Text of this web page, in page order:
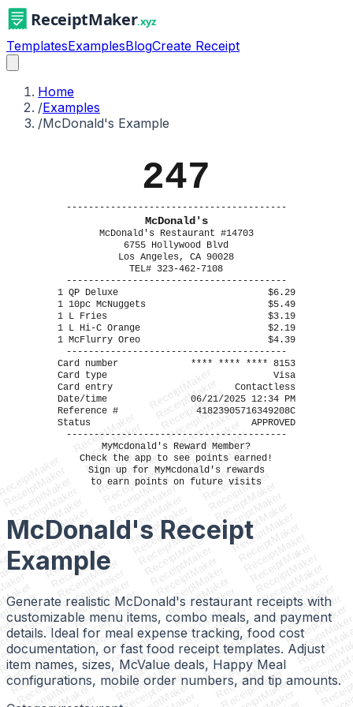
TemplatesExamplesBlogCreate Receipt
Home
/Examples
/McDonald's Example
247
----------------------------------------
McDonald's
McDonald's Restaurant #14703
6755 Hollywood Blvd
Los Angeles, CA 90028
TEL# 323-462-7108
----------------------------------------
1 QP Deluxe
$6.29
1 10pc McNuggets
$5.49
1 L Fries
$3.19
1 L Hi-C Orange
$2.19
1 McFlurry Oreo
$4.39
----------------------------------------
Card number
**** **** **** 8153
Card type
Visa
Card entry
Contactless
Date/time
06/21/2025 12:34 PM
Reference #
41823905716349208C
Status
APPROVED
----------------------------------------
MyMcdonald's Reward Member?
Check the app to see points earned!
Sign up for MyMcdonald's rewards
to earn points on future visits
ReceiptMaker
ReceiptMaker
ReceiptMaker
ReceiptMaker
ReceiptMaker
ReceiptMaker
ReceiptMaker
ReceiptMaker
ReceiptMaker
ReceiptMaker
ReceiptMaker
ReceiptMaker
ReceiptMaker
ReceiptMaker
ReceiptMaker
ReceiptMaker
ReceiptMaker
ReceiptMaker
ReceiptMaker
ReceiptMaker
ReceiptMaker
ReceiptMaker
ReceiptMaker
ReceiptMaker
ReceiptMaker
ReceiptMaker
ReceiptMaker
ReceiptMaker
ReceiptMaker
ReceiptMaker
ReceiptMaker
ReceiptMaker
ReceiptMaker
ReceiptMaker
ReceiptMaker
ReceiptMaker
ReceiptMaker
ReceiptMaker
ReceiptMaker
ReceiptMaker
ReceiptMaker
ReceiptMaker
ReceiptMaker
ReceiptMaker
ReceiptMaker
ReceiptMaker
ReceiptMaker
ReceiptMaker
ReceiptMaker
ReceiptMaker
ReceiptMaker
ReceiptMaker
ReceiptMaker
ReceiptMaker
ReceiptMaker
ReceiptMaker
ReceiptMaker
ReceiptMaker
ReceiptMaker
ReceiptMaker
ReceiptMaker
ReceiptMaker
ReceiptMaker
ReceiptMaker
ReceiptMaker
ReceiptMaker
ReceiptMaker
ReceiptMaker
ReceiptMaker
ReceiptMaker
ReceiptMaker
ReceiptMaker
ReceiptMaker
ReceiptMaker
ReceiptMaker
McDonald's Receipt
Example
Generate realistic McDonald's restaurant receipts with
customizable menu items, combo meals, and payment
details. Ideal for meal expense tracking, food cost
documentation, or fast food receipt templates. Adjust
item names, sizes, McValue deals, Happy Meal
configurations, mobile order numbers, and tip amounts.